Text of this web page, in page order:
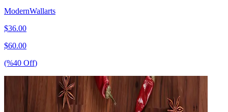
ModernWallarts
$36.00
$60.00
(%40 Off)